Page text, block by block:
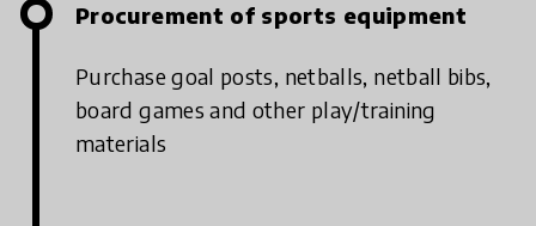
Procurement of sports equipment
Purchase goal posts, netballs, netball bibs,
board games and other play/training
materials